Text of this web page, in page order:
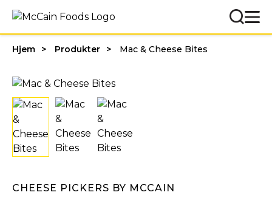
Hjem Produkter Mac & Cheese Bites
CHEESE PICKERS BY MCCAIN